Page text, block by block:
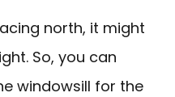
north, it might
So, you can
windowsill for the